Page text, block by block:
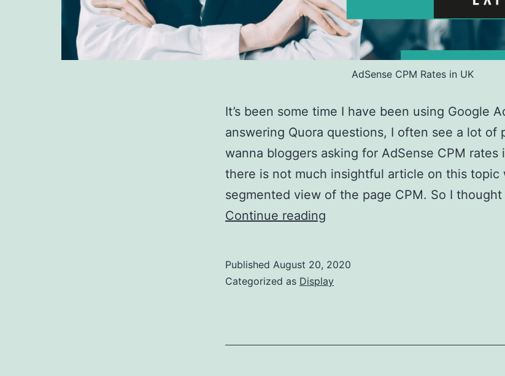
AdSense CPM Rates in UK
It’s been some time I have been using Google
answering Quora questions, I often see a lot of
wanna bloggers asking for AdSense CPM rates
there is not much insightful article on this topic
segmented view of the page CPM. So I
Continue reading
in
Published August 20, 2020
Categorized as Display